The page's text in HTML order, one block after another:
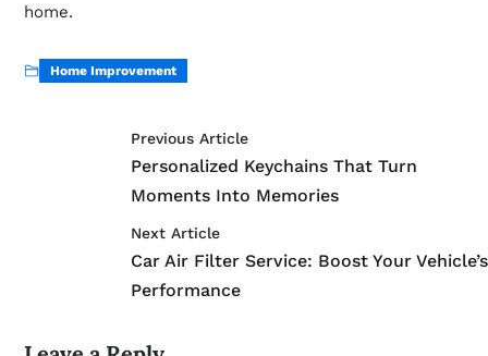
home.
Home Improvement
Previous Article
Personalized Keychains That Turn
Moments Into Memories
Next Article
Car Air Filter Service: Boost Your Vehicle’s
Performance